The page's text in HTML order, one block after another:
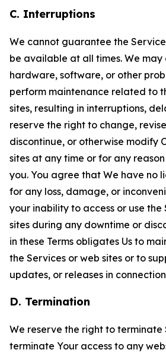
C. Interruptions
We cannot guarantee the
be available at all times. We may
hardware, software, or other
perform maintenance related to
sites, resulting in interruptions,
reserve the right to change,
discontinue, or otherwise modify
sites at any time or for any
you. You agree that We have no
for any loss, damage, or
your inability to access or use the
sites during any downtime or
in these Terms obligates Us to
the Services or web sites or to
updates, or releases in
D. Termination
We reserve the right to terminate
terminate Your access to any